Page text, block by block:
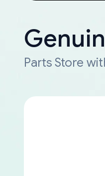
Parts Store